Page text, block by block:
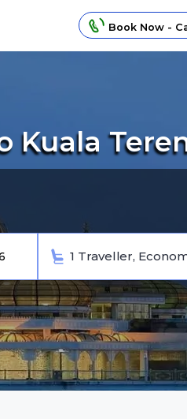
Book Now -
Kuala
1 Traveller,